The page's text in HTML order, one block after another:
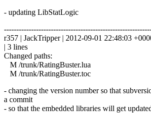
- updating LibStatLogic
r357 | JackTripper | 2012-09-01 22:48:03
| 3 lines
Changed paths:
M /trunk/RatingBuster.lua
M /trunk/RatingBuster.toc
- changing the version number so that
a commit
- so that the embedded libraries will get